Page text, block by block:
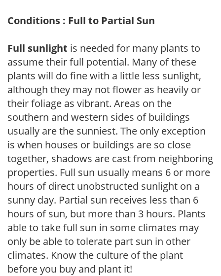
Conditions : Full to Partial Sun
Full sunlight is needed for many plants to
assume their full potential. Many of these
plants will do fine with a little less sunlight,
although they may not flower as heavily or
their foliage as vibrant. Areas on the
southern and western sides of buildings
usually are the sunniest. The only exception
is when houses or buildings are so close
together, shadows are cast from neighboring
properties. Full sun usually means 6 or more
hours of direct unobstructed sunlight on a
sunny day. Partial sun receives less than 6
hours of sun, but more than 3 hours. Plants
able to take full sun in some climates may
only be able to tolerate part sun in other
climates. Know the culture of the plant
before you buy and plant it!